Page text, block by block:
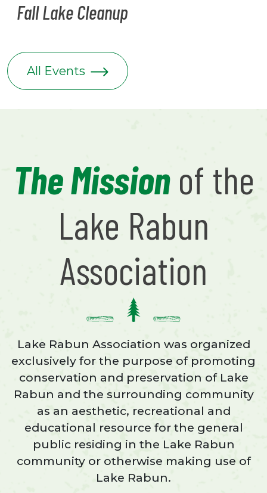
Fall Lake Cleanup
All Events
The Missionof the
Lake Rabun
Association
Lake Rabun Association was organized
exclusively for the purpose of promoting
conservation and preservation of Lake
Rabun and the surrounding community
as an aesthetic, recreational and
educational resource for the general
public residing in the Lake Rabun
community or otherwise making use of
Lake Rabun.